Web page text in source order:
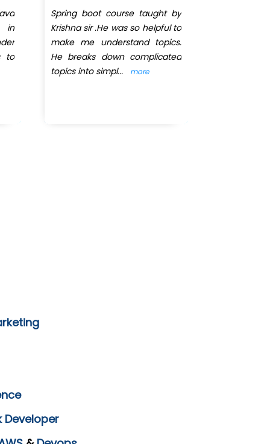
in
to
Spring boot course taught by
Krishna sir .He was so helpful to
make me understand topics.
He breaks down complicated
topics into simpl... more
Developer